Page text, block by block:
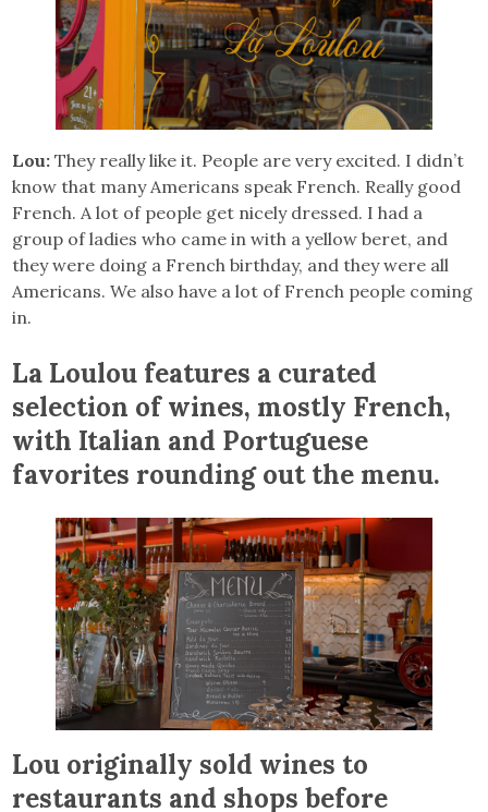
Lou:They really like it. People are very excited. I didn’t
know that many Americans speak French. Really good
French. A lot of people get nicely dressed. I had a
group of ladies who came in with a yellow beret, and
they were doing a French birthday, and they were all
Americans. We also have a lot of French people coming
in.
La Loulou features a curated
selection of wines, mostly French,
with Italian and Portuguese
favorites rounding out the menu.
Lou originally sold wines to
restaurants and shops before